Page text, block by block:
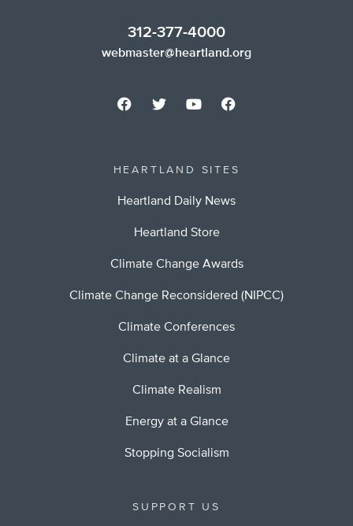
312-377-4000
webmaster@heartland.org
HEARTLAND SITES
Heartland Daily News
Heartland Store
Climate Change Awards
Climate Change Reconsidered (NIPCC)
Climate Conferences
Climate at a Glance
Climate Realism
Energy at a Glance
Stopping Socialism
SUPPORT US